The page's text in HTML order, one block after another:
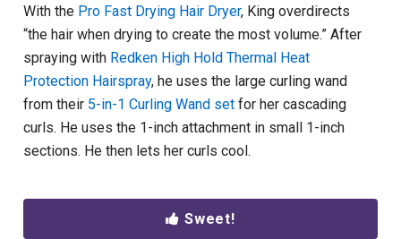
With the Pro Fast Drying Hair Dryer, King overdirects
“the hair when drying to create the most volume.” After
spraying with Redken High Hold Thermal Heat
Protection Hairspray, he uses the large curling wand
from their 5-in-1 Curling Wand set for her cascading
curls. He uses the 1-inch attachment in small 1-inch
sections. He then lets her curls cool.
Sweet!